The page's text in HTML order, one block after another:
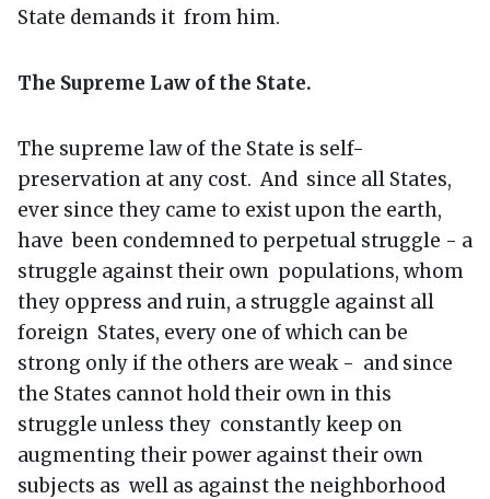
State demands it from him.
The Supreme Law of the State.
The supreme law of the State is self-
preservation at any cost. And since all States,
ever since they came to exist upon the earth,
have been condemned to perpetual struggle - a
struggle against their own populations, whom
they oppress and ruin, a struggle against all
foreign States, every one of which can be
strong only if the others are weak - and since
the States cannot hold their own in this
struggle unless they constantly keep on
augmenting their power against their own
subjects as well as against the neighborhood